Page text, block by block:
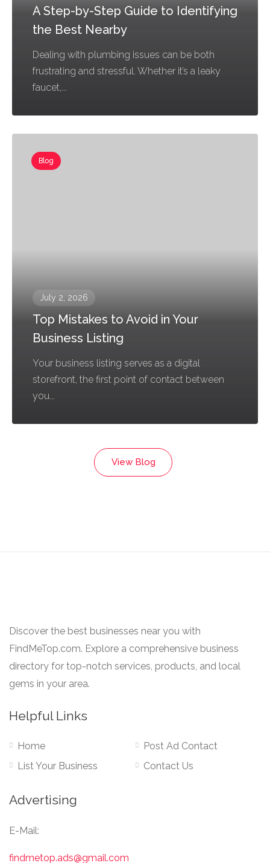
A Step-by-Step Guide to Identifying
the Best Nearby
Dealing with plumbing issues can be both
frustrating and stressful. Whether it’s a leaky
faucet,...
Blog
July 2, 2026
Top Mistakes to Avoid in Your
Business Listing
Your business listing serves as a digital
storefront, the first point of contact between
you...
View Blog
Discover the best businesses near you with
FindMeTop.com. Explore a comprehensive business
directory for top-notch services, products, and local
gems in your area.
Helpful Links
Home
List Your Business
Post Ad Contact
Contact Us
Advertising
E-Mail:
findmetop.ads@gmail.com